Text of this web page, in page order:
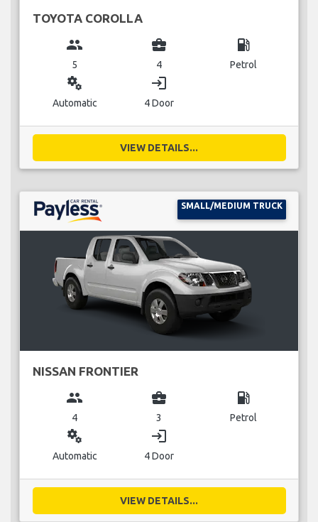
TOYOTA COROLLA
group
5
business_center
4
local_gas_station
Petrol
miscellaneous_services
Automatic
login
4 Door
VIEW DETAILS...
SMALL/MEDIUM TRUCK
NISSAN FRONTIER
group
4
business_center
3
local_gas_station
Petrol
miscellaneous_services
Automatic
login
4 Door
VIEW DETAILS...